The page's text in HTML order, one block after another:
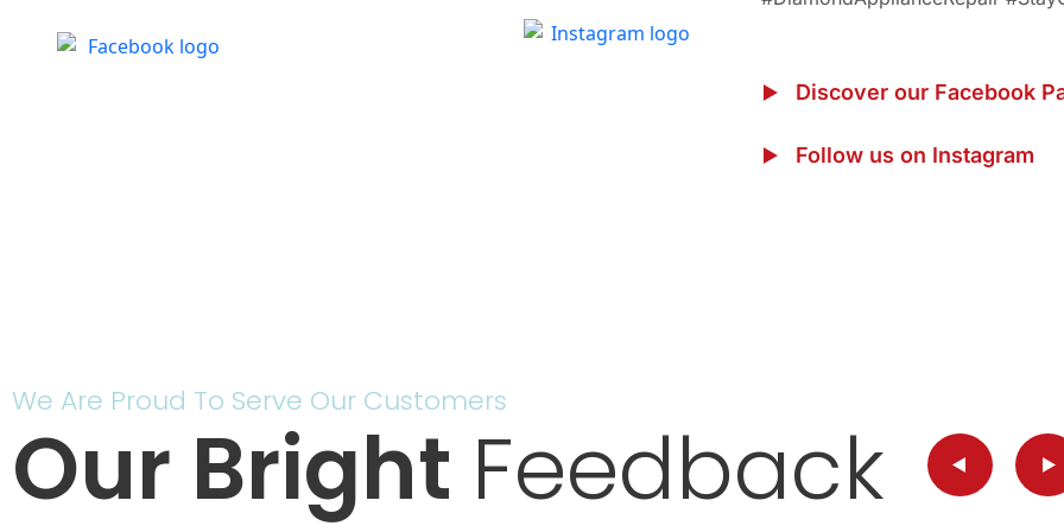
Discover our Facebook
Follow us on Instagram
We Are Proud To Serve Our Customers
Our Bright Feedback